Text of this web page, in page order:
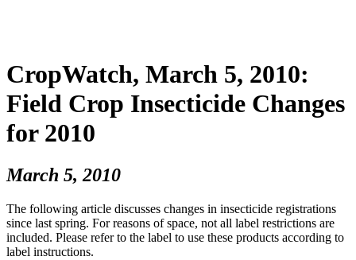
CropWatch, March 5, 2010:
Field Crop Insecticide Changes
for 2010
March 5, 2010
The following article discusses changes in insecticide registrations
since last spring. For reasons of space, not all label restrictions are
included. Please refer to the label to use these products according to
label instructions.